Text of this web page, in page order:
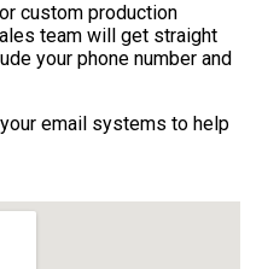
custom production
team will get straight
your phone number and
email systems to help